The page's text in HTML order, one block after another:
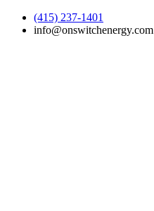
(415) 237-1401
info@onswitchenergy.com